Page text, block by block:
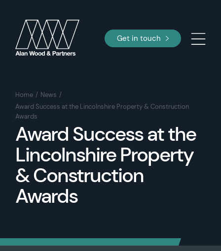
Get in touch
Home
News
Award Success at the Lincolnshire Property & Construction
Awards
Award Success at the
Lincolnshire Property
& Construction
Awards